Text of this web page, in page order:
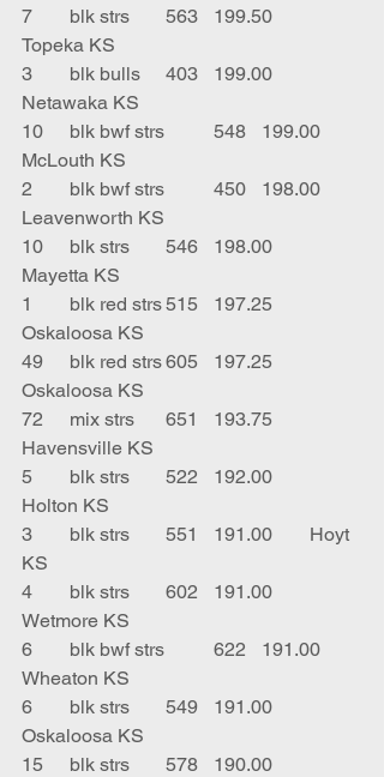
7	blk strs	563	199.50
Topeka KS
3	blk bulls	403	199.00
Netawaka KS
10	blk bwf strs	548	199.00
McLouth KS
2	blk bwf strs	450	198.00
Leavenworth KS
10	blk strs	546	198.00
Mayetta KS
1	blk red strs	515	197.25
Oskaloosa KS
49	blk red strs	605	197.25
Oskaloosa KS
72	mix strs	651	193.75
Havensville KS
5	blk strs	522	192.00
Holton KS
3	blk strs	551	191.00	Hoyt
KS
4	blk strs	602	191.00
Wetmore KS
6	blk bwf strs	622	191.00
Wheaton KS
6	blk strs	549	191.00
Oskaloosa KS
15	blk strs	578	190.00